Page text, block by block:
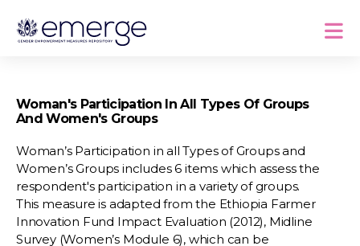
Woman's Participation In All Types Of Groups
And Women's Groups
Woman’s Participation in all Types of Groups and
Women’s Groups includes 6 items which assess the
respondent's participation in a variety of groups.
This measure is adapted from the Ethiopia Farmer
Innovation Fund Impact Evaluation (2012), Midline
Survey (Women’s Module 6), which can be